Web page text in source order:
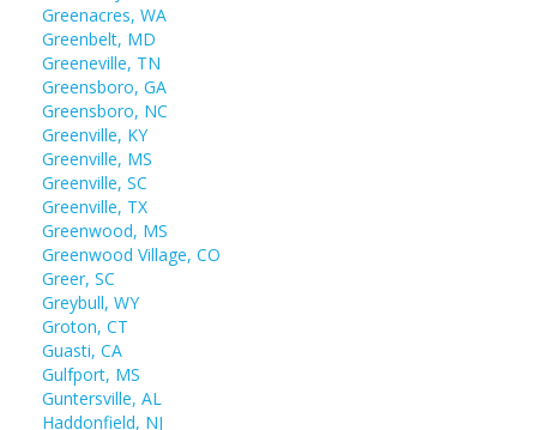
Greenacres, WA
Greenbelt, MD
Greeneville, TN
Greensboro, GA
Greensboro, NC
Greenville, KY
Greenville, MS
Greenville, SC
Greenville, TX
Greenwood, MS
Greenwood Village, CO
Greer, SC
Greybull, WY
Groton, CT
Guasti, CA
Gulfport, MS
Guntersville, AL
Haddonfield, NJ